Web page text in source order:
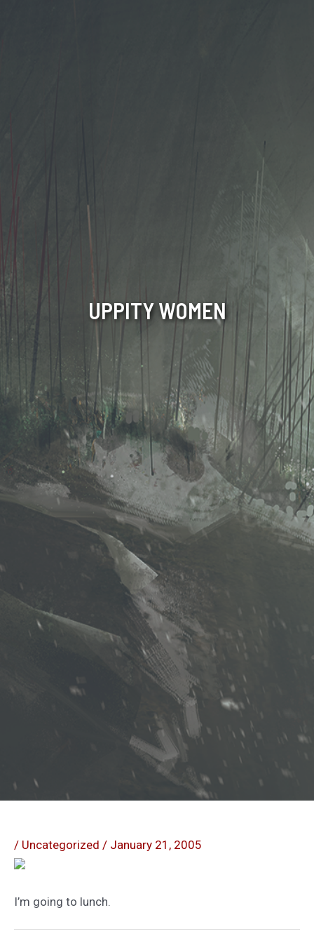
UPPITY WOMEN
/ Uncategorized / January 21, 2005
I’m going to lunch.